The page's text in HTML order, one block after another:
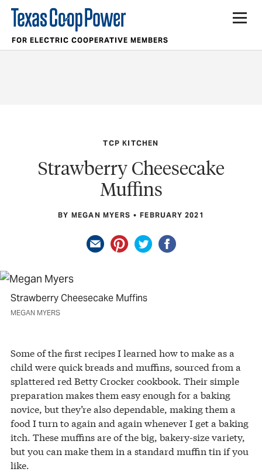
FOR ELECTRIC COOPERATIVE MEMBERS
TCP KITCHEN
Strawberry Cheesecake
Muffins
BY MEGAN MYERS FEBRUARY 2021
Strawberry Cheesecake Muffins
MEGAN MYERS
Some of the first recipes I learned how to make as a
child were quick breads and muffins, sourced from a
splattered red Betty Crocker cookbook. Their simple
preparation makes them easy enough for a baking
novice, but they’re also dependable, making them a
food I turn to again and again whenever I get a baking
itch. These muffins are of the big, bakery-size variety,
but you can make them in a standard muffin tin if you
like.